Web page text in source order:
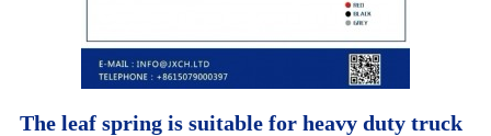
The leaf spring is suitable for heavy duty truck